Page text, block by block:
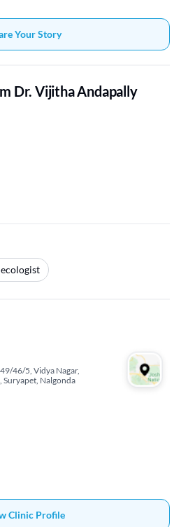
Your Story
Dr. Vijitha Andapally
46/5, Vidya Nagar,
Suryapet, Nalgonda
Clinic Profile